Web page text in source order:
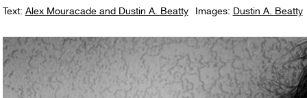
Text: Alex Mouracade and Dustin A. Beatty Images: Dustin A. Beatty